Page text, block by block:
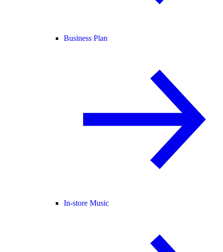
Business Plan
In-store Music